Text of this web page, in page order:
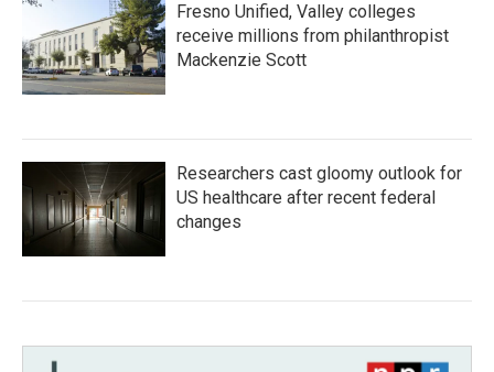
Fresno Unified, Valley colleges
receive millions from philanthropist
Mackenzie Scott
Researchers cast gloomy outlook for
US healthcare after recent federal
changes